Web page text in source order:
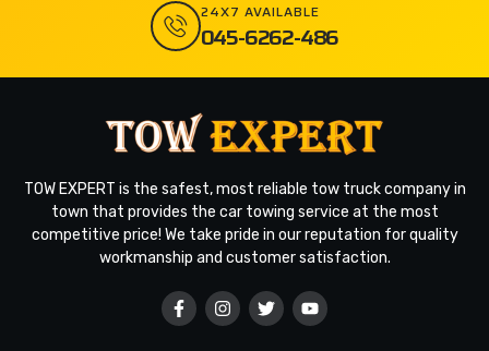
24X7 AVAILABLE
045-6262-486
TOW EXPERT is the safest, most reliable tow truck company in
town that provides the car towing service at the most
competitive price! We take pride in our reputation for quality
workmanship and customer satisfaction.